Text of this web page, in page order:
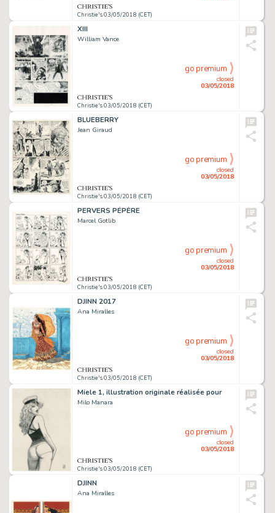
Christie's 03/05/2018 (CET)
XIII
William Vance
Christie's 03/05/2018 (CET)
closed
03/05/2018
go premium
BLUEBERRY
Jean Giraud
Christie's 03/05/2018 (CET)
closed
03/05/2018
go premium
PERVERS PÉPÈRE
Marcel Gotlib
Christie's 03/05/2018 (CET)
closed
03/05/2018
go premium
DJINN 2017
Ana Miralles
Christie's 03/05/2018 (CET)
closed
03/05/2018
go premium
Miele 1, illustration originale réalisée pour
Milo Manara
Christie's 03/05/2018 (CET)
closed
03/05/2018
go premium
DJINN
Ana Miralles